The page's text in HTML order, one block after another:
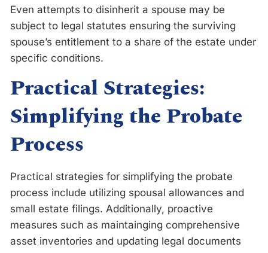
Even attempts to disinherit a spouse may be
subject to legal statutes ensuring the surviving
spouse’s entitlement to a share of the estate under
specific conditions.
Practical Strategies:
Simplifying the Probate
Process
Practical strategies for simplifying the probate
process include utilizing spousal allowances and
small estate filings. Additionally, proactive
measures such as maintainging comprehensive
asset inventories and updating legal documents